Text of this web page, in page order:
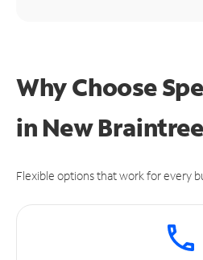
Why Choose
in New
Flexible options that work for every